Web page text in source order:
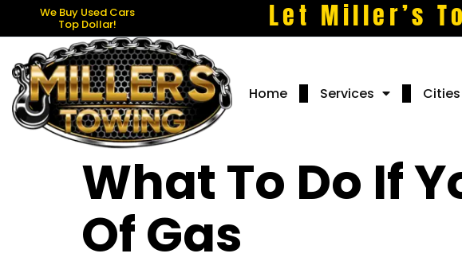
We Buy Used Cars
Top Dollar! Let Miller’s
Home Services
What To Do If
Of Gas